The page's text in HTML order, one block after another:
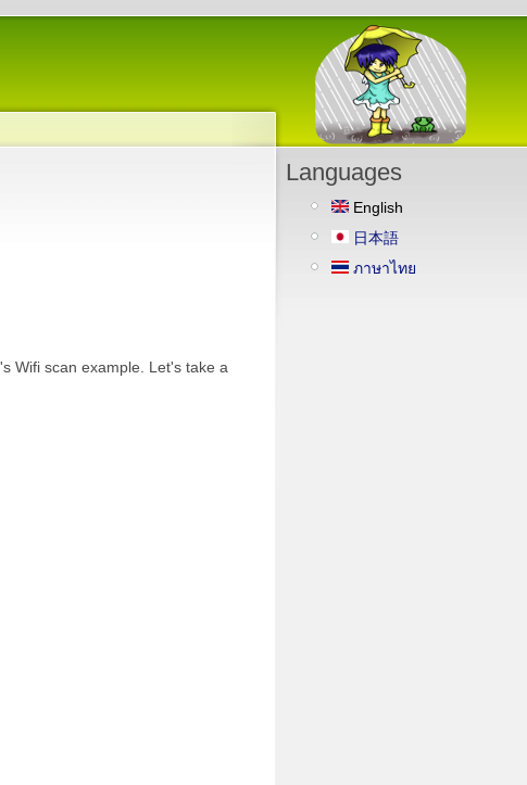
Wifi scan example. Let's take a
Languages
English
日本語
ภาษาไทย